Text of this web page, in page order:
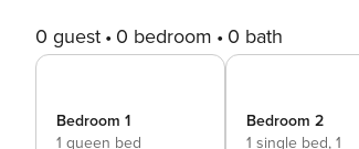
0 guest 0 bedroom 0 bath
Bedroom 1
1 queen bed
Bedroom 2
1 single bed, 1